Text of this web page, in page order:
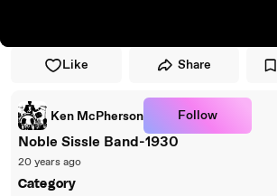
Like Share
Ken McPherson Follow
Noble Sissle Band-1930
20 years ago
Category